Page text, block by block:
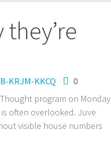
KRJM-KKCQ
0
program on Monday
often overlooked. Juve
visible house numbers